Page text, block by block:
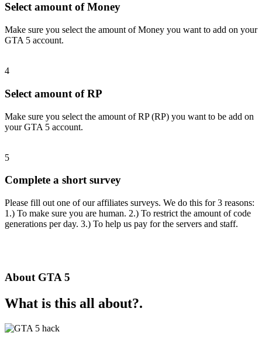
Select amount of Money
Make sure you select the amount of Money you want to add on your
GTA 5 account.
4
Select amount of RP
Make sure you select the amount of RP (RP) you want to be add on
your GTA 5 account.
5
Complete a short survey
Please fill out one of our affiliates surveys. We do this for 3 reasons:
1.) To make sure you are human. 2.) To restrict the amount of code
generations per day. 3.) To help us pay for the servers and staff.
About GTA 5
What is this all about?.